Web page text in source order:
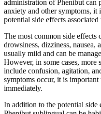
administration of Phenibut can
anxiety and other symptoms, it
potential side effects
The most common side
drowsiness, dizziness, nausea,
usually mild and can be
However, in some cases, more
include confusion, agitation,
symptoms occur, it is important
immediately.
In addition to the potential side